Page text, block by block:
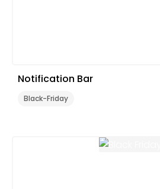
Notification Bar
Black-Friday